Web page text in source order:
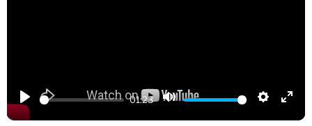
Play 01:23 Mute Settings